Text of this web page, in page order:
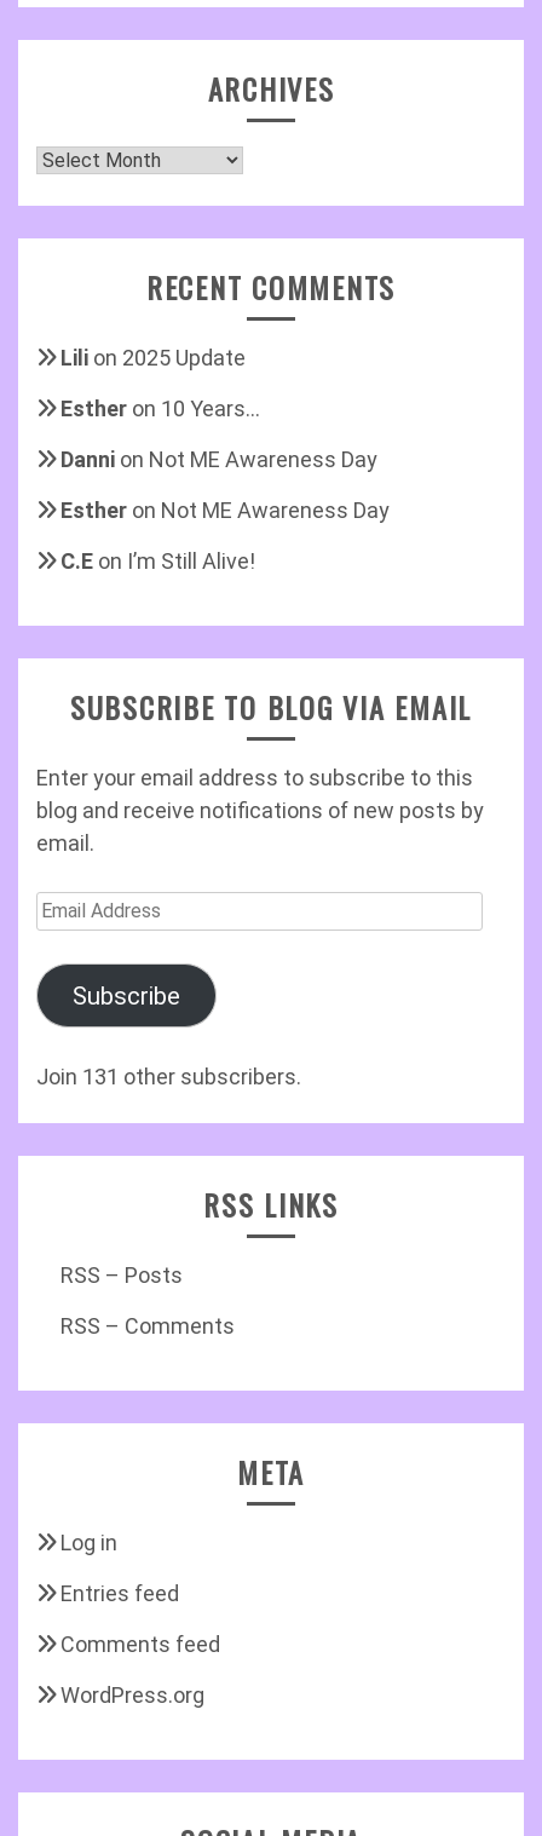
ARCHIVES
Archives
RECENT COMMENTS
Lili on 2025 Update
Esther on 10 Years…
Danni on Not ME Awareness Day
Esther on Not ME Awareness Day
C.E on I’m Still Alive!
SUBSCRIBE TO BLOG VIA EMAIL
Enter your email address to subscribe to this
blog and receive notifications of new posts by
email.
Email
Subscribe
Join 131 other subscribers.
RSS LINKS
RSS – Posts
RSS – Comments
META
Log in
Entries feed
Comments feed
WordPress.org